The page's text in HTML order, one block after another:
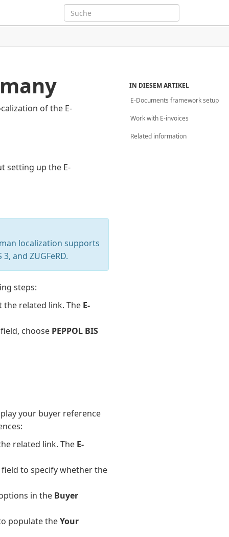
of the E-
setting up the E-
localization supports
and ZUGFeRD.
steps:
the related link. The E-
field, choose PEPPOL BIS
your buyer reference
related link. The E-
field to specify whether the
in the Buyer
populate theYour
IN DIESEM ARTIKEL
E-Documents framework setup
Work with E-invoices
Related information